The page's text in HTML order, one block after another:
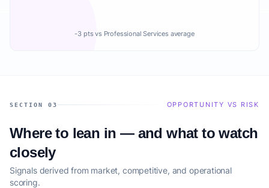
-3 pts vs Professional Services average
SECTION 03 OPPORTUNITY VS RISK
Where to lean in — and what to watch
closely
Signals derived from market, competitive, and operational
scoring.